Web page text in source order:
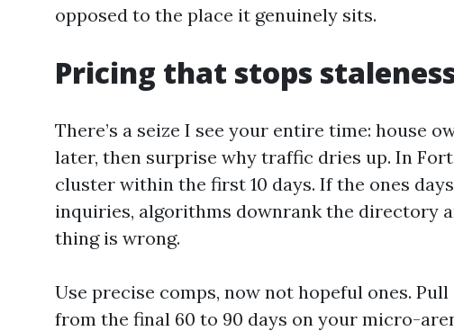
opposed to the place it genuinely sits.
Pricing that stops
There’s a seize I see your entire time: house
later, then surprise why traffic dries up. In
cluster within the first 10 days. If the ones
inquiries, algorithms downrank the directory
thing is wrong.
Use precise comps, now not hopeful ones.
from the final 60 to 90 days on your micro-